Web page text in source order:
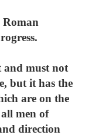
Roman
and must not
but it has the
are on the
men of
direction